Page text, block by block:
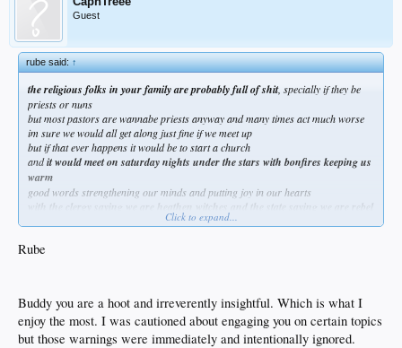
Guest
rube said:↑
the religious folks in your family are probably full of shit, specially if they be
priests or nuns
but most pastors are wannabe priests anyway and many times act much worse
im sure we would all get along just fine if we meet up
but if that ever happens it would be to start a church
andit would meet on saturday nights under the stars with bonfires keeping us
warm
good words strengthening our minds and putting joy in our hearts
with the clergy saying we are heathen witches and the state saying we are rebel
Click to expand...
Rube
Buddy you are a hoot and irreverently insightful. Which is what I
enjoy the most. I was cautioned about engaging you on certain topics
but those warnings were immediately and intentionally ignored.